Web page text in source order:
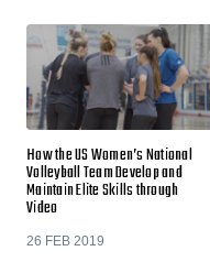
How the US Women’s National
Volleyball Team Develop and
Maintain Elite Skills through
Video
26 FEB 2019